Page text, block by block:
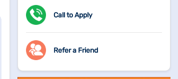
Call to Apply
Refer a Friend